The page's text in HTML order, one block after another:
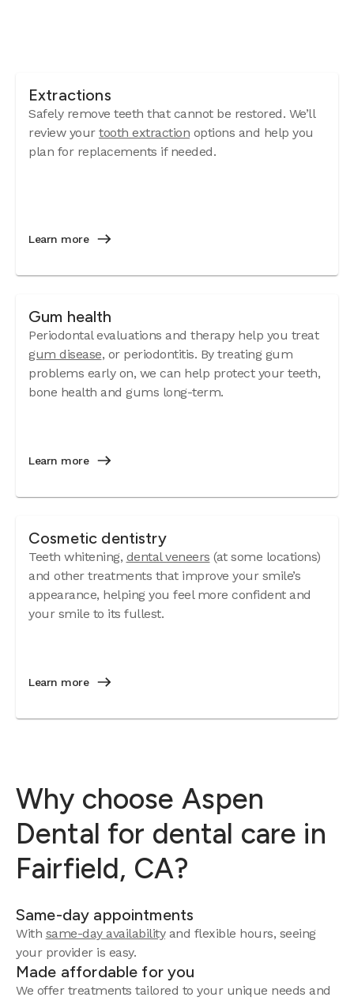
Extractions
Safely remove teeth that cannot be restored. We’ll
review your tooth extraction options and help you
plan for replacements if needed.
Learn more
Gum health
Periodontal evaluations and therapy help you treat
gum disease, or periodontitis. By treating gum
problems early on, we can help protect your teeth,
bone health and gums long-term.
Learn more
Cosmetic dentistry
Teeth whitening, dental veneers (at some locations)
and other treatments that improve your smile’s
appearance, helping you feel more confident and
your smile to its fullest.
Learn more
Why choose Aspen
Dental for dental care in
Fairfield, CA?
Same-day appointments
With same-day availabilityand flexible hours, seeing
your provider is easy.
Made affordable for you
We offer treatments tailored to your unique needs and